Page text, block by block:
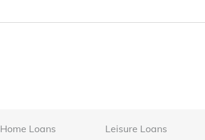
Home Loans Leisure Loans